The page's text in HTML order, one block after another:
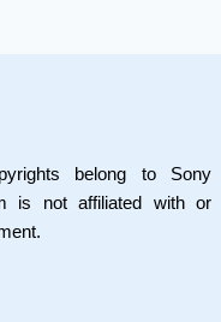
belong to Sony
is not affiliated with or